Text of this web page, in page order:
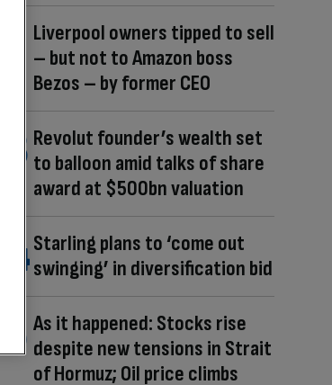
Liverpool owners tipped to sell
– but not to Amazon boss
Bezos – by former CEO
Revolut founder’s wealth set
to balloon amid talks of share
award at $500bn valuation
Starling plans to ‘come out
swinging’ in diversification bid
As it happened: Stocks rise
despite new tensions in Strait
of Hormuz; Oil price climbs